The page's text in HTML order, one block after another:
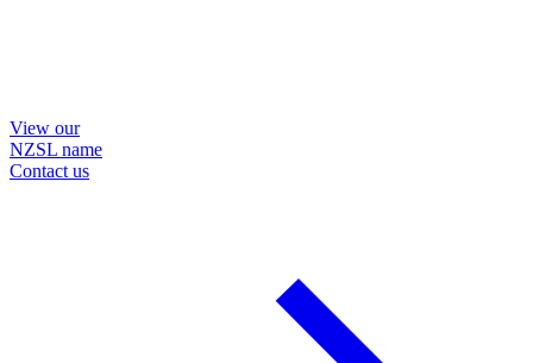
View our
NZSL name
Contact us